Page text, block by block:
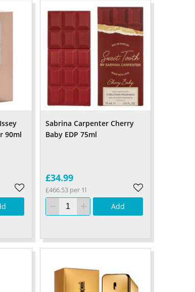
90ml
Sabrina Carpenter Cherry
Baby EDP 75ml
£34.99
£466.53 per 1l
Add